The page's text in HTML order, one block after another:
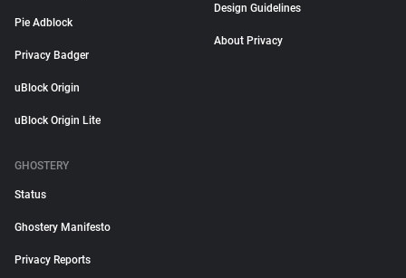
Pie Adblock
Privacy Badger
uBlock Origin
uBlock Origin Lite
Design Guidelines
About Privacy
GHOSTERY
Status
Ghostery Manifesto
Privacy Reports